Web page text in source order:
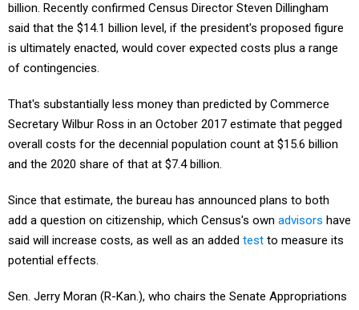
billion. Recently confirmed Census Director Steven Dillingham
said that the $14.1 billion level, if the president's proposed figure
is ultimately enacted, would cover expected costs plus a range
of contingencies.
That's substantially less money than predicted by Commerce
Secretary Wilbur Ross in an October 2017 estimate that pegged
overall costs for the decennial population count at $15.6 billion
and the 2020 share of that at $7.4 billion.
Since that estimate, the bureau has announced plans to both
add a question on citizenship, which Census's own advisors have
said will increase costs, as well as an added test to measure its
potential effects.
Sen. Jerry Moran (R-Kan.), who chairs the Senate Appropriations